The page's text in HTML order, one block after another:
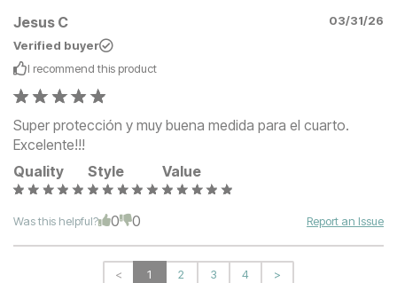
Jesus C
03/31/26
Verified buyer
I recommend this product
Super protección y muy buena medida para el cuarto.
Excelente!!!
Quality
Style Value
Was this helpful? 0 0 Report an Issue
< 1 2 3 4 >